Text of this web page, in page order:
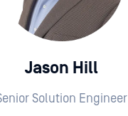
Jason Hill
Solution Engineer